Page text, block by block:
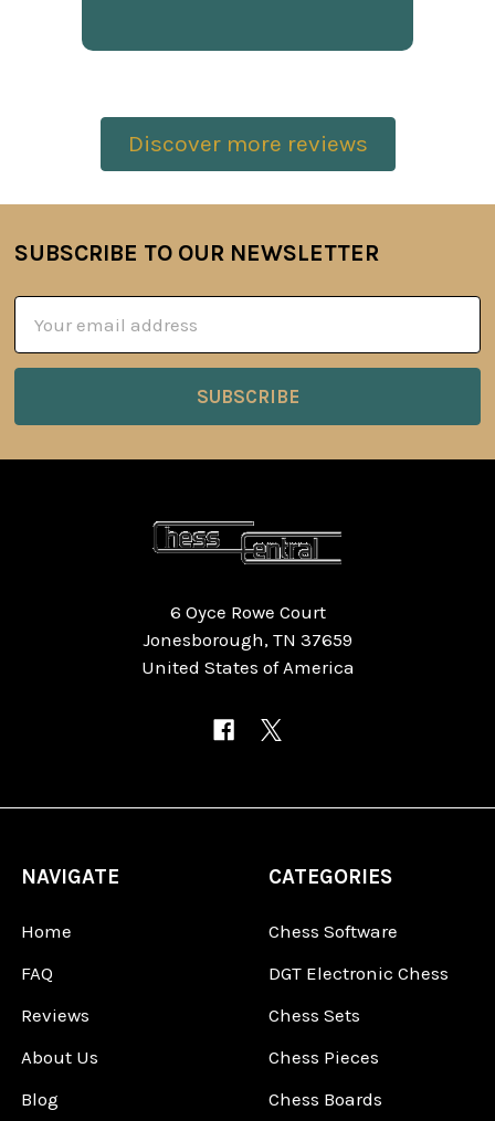
Discover more reviews
Footer
SUBSCRIBE TO OUR NEWSLETTER
Address
6 Oyce Rowe Court
Jonesborough, TN 37659
United States of America
NAVIGATE
Home
FAQ
Reviews
About Us
Blog
CATEGORIES
Chess Software
DGT Electronic Chess
Chess Sets
Chess Pieces
Chess Boards